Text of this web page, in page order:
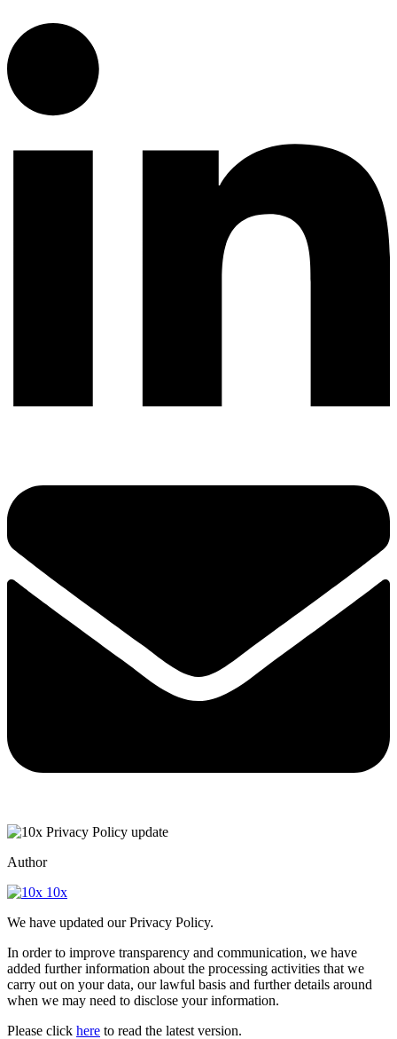
Author
10x
We have updated our Privacy Policy.
In order to improve transparency and communication, we have
added further information about the processing activities that we
carry out on your data, our lawful basis and further details around
when we may need to disclose your information.
Please click here to read the latest version.